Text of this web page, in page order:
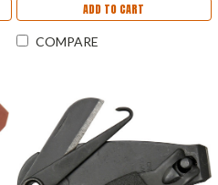
ADD TO CART
COMPARE